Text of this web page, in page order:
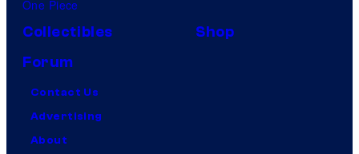
One Piece
Collectibles
Shop
Forum
Contact Us
Advertising
About